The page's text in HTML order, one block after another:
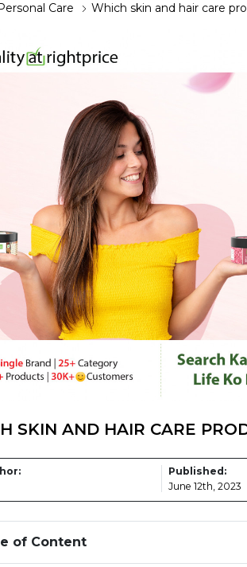
Care Which skin and hair care
SKIN AND HAIR CARE
Published:
June 12th, 2023
of Content